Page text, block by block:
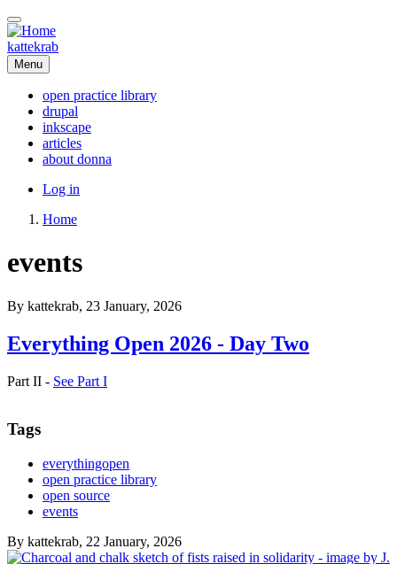
Skip
to
main
content
kattekrab
Menu
Main
navigation
open practice library
drupal
inkscape
articles
about donna
User
menu
Log in
Home
events
By kattekrab, 23 January, 2026
Everything Open 2026 - Day Two
Part II - See Part I
Tags
everythingopen
open practice library
open source
events
By kattekrab, 22 January, 2026